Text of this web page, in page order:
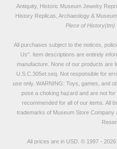
Antiquity, Historic Museum Jewelry
History Replicas, Archaeology &
Piece of History(tm)
All purchases subject to the notices,
Us". Item descriptions are entirely
manufacture. None of our products are
U.S.C.305et.seq. Not responsible for
use only. WARNING: Toys, games, and
pose a choking hazard and are not
recommended for all of our items. All
trademarks of Museum Store Company
All prices are in USD. © 1997 - 2026